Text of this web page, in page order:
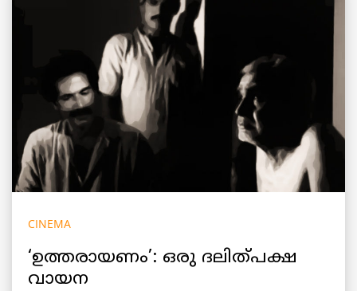
CINEMA
‘ഉത്തരായണം’: ഒരു ദലിത്പക്ഷ
വായന